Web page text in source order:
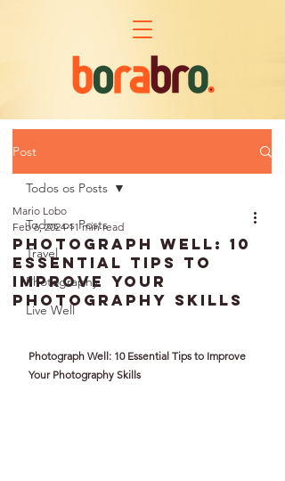
Post
Todos os Posts
Travel
Photography
Live Well
Todos os Posts
Photograph Well: 10
Essential Tips to
Improve Your
Photography Skills
Mario Lobo
Feb 6, 2024 11 min read
Photograph Well: 10 Essential Tips to Improve
Your Photography Skills